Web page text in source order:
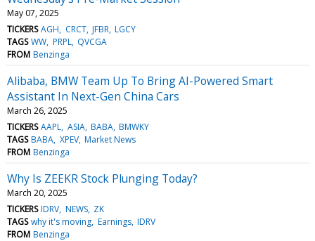
May 07, 2025
TICKERS AGH CRCT JFBR LGCY
TAGS WW PRPL QVCGA
FROM Benzinga
Alibaba, BMW Team Up To Bring AI-Powered Smart
Assistant In Next-Gen China Cars
March 26, 2025
TICKERS AAPL ASIA BABA BMWKY
TAGS BABA XPEV Market News
FROM Benzinga
Why Is ZEEKR Stock Plunging Today?
March 20, 2025
TICKERS IDRV NEWS ZK
TAGS why it's moving Earnings IDRV
FROM Benzinga